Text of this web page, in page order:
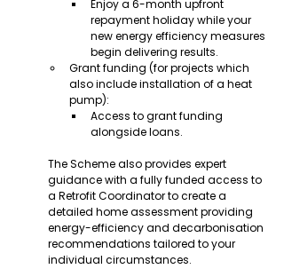
Enjoy a 6-month upfront
repayment holiday while your
new energy efficiency measures
begin delivering results.
Grant funding (for projects which
also include installation of a heat
pump):
Access to grant funding
alongside loans.
The Scheme also provides expert
guidance with a fully funded access to
a Retrofit Coordinator to create a
detailed home assessment providing
energy-efficiency and decarbonisation
recommendations tailored to your
individual circumstances.